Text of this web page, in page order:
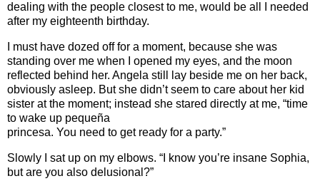
dealing with the people closest to me, would be all I needed
after my eighteenth birthday.
I must have dozed off for a moment, because she was
standing over me when I opened my eyes, and the moon
reflected behind her. Angela still lay beside me on her back,
obviously asleep. But she didn’t seem to care about her kid
sister at the moment; instead she stared directly at me, “time
to wake up pequeña
princesa. You need to get ready for a party.”
Slowly I sat up on my elbows. “I know you’re insane Sophia,
but are you also delusional?”